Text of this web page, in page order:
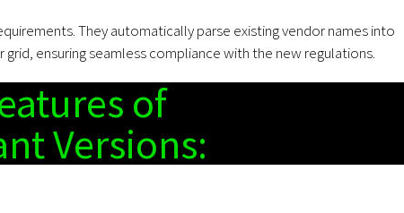
They automatically parse existing vendor names into
ensuring seamless compliance with the new regulations.
of
Versions: